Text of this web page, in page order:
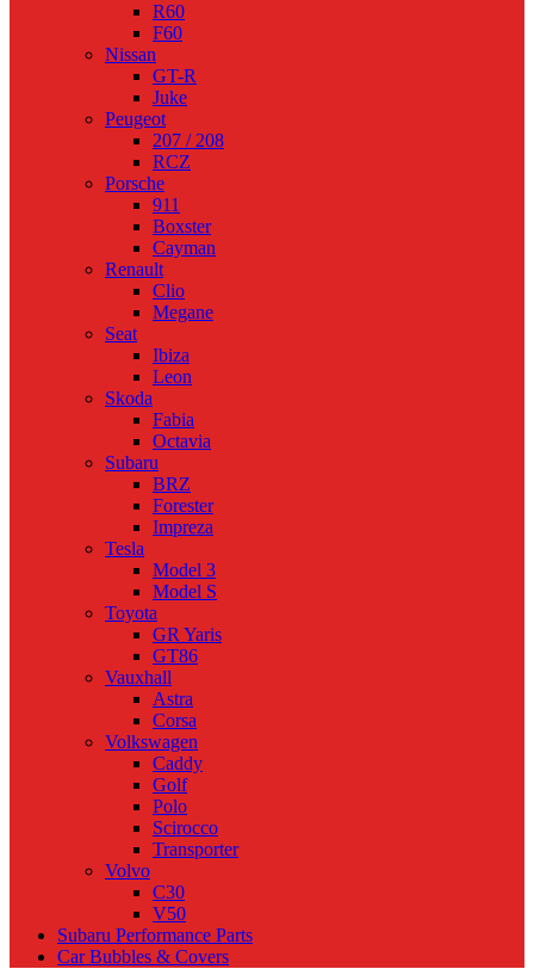
R60
F60
Nissan
GT-R
Juke
Peugeot
207 / 208
RCZ
Porsche
911
Boxster
Cayman
Renault
Clio
Megane
Seat
Ibiza
Leon
Skoda
Fabia
Octavia
Subaru
BRZ
Forester
Impreza
Tesla
Model 3
Model S
Toyota
GR Yaris
GT86
Vauxhall
Astra
Corsa
Volkswagen
Caddy
Golf
Polo
Scirocco
Transporter
Volvo
C30
V50
Subaru Performance Parts
Car Bubbles & Covers